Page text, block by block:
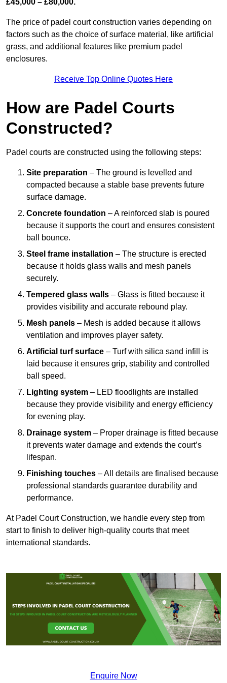
£45,000 – £80,000.
The price of padel court construction varies depending on
factors such as the choice of surface material, like artificial
grass, and additional features like premium padel
enclosures.
Receive Top Online Quotes Here
How are Padel Courts
Constructed?
Padel courts are constructed using the following steps:
Site preparation – The ground is levelled and
compacted because a stable base prevents future
surface damage.
Concrete foundation – A reinforced slab is poured
because it supports the court and ensures consistent
ball bounce.
Steel frame installation – The structure is erected
because it holds glass walls and mesh panels
securely.
Tempered glass walls – Glass is fitted because it
provides visibility and accurate rebound play.
Mesh panels – Mesh is added because it allows
ventilation and improves player safety.
Artificial turf surface – Turf with silica sand infill is
laid because it ensures grip, stability and controlled
ball speed.
Lighting system – LED floodlights are installed
because they provide visibility and energy efficiency
for evening play.
Drainage system – Proper drainage is fitted because
it prevents water damage and extends the court’s
lifespan.
Finishing touches – All details are finalised because
professional standards guarantee durability and
performance.
At Padel Court Construction, we handle every step from
start to finish to deliver high-quality courts that meet
international standards.
Enquire Now